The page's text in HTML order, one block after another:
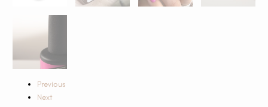
Previous
Next